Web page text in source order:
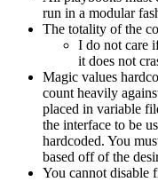
run in a modular
The totality of the
I do not care
it does not
Magic values
count heavily
placed in variable
the interface to be
hardcoded. You
based off of the
You cannot